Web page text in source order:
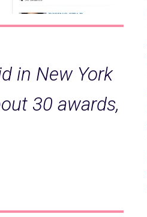
in New York
30 awards,